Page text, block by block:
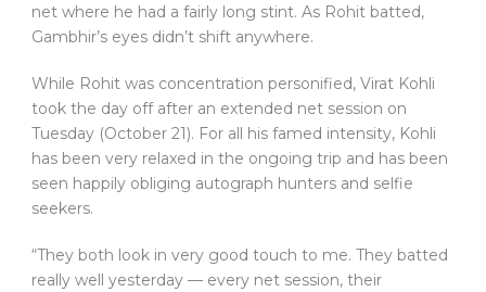
net where he had a fairly long stint. As Rohit batted,
Gambhir’s eyes didn’t shift anywhere.
While Rohit was concentration personified, Virat Kohli
took the day off after an extended net session on
Tuesday (October 21). For all his famed intensity, Kohli
has been very relaxed in the ongoing trip and has been
seen happily obliging autograph hunters and selfie
seekers.
“They both look in very good touch to me. They batted
really well yesterday — every net session, their